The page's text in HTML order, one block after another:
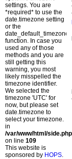
settings. You are
*required* to use the
date.timezone setting
or the
function. In case you
used any of those
methods and you are
still getting this
warning, you most
likely misspelled the
timezone identifier.
We selected the
timezone 'UTC' for
now, but please set
date.timezone to
select your timezone.
in
/var/www/html/side.php
on line 109
This website is
sponsored by HOPS.